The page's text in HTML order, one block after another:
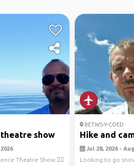
show
Theatre Show 💁‍♂️
BETWS-Y-COED
Hike and
Jul 28, 2026 -
Looking to go